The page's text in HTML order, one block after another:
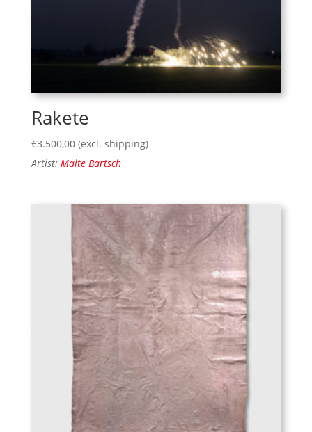
Rakete
€3.500,00 (excl. shipping)
Artist: Malte Bartsch